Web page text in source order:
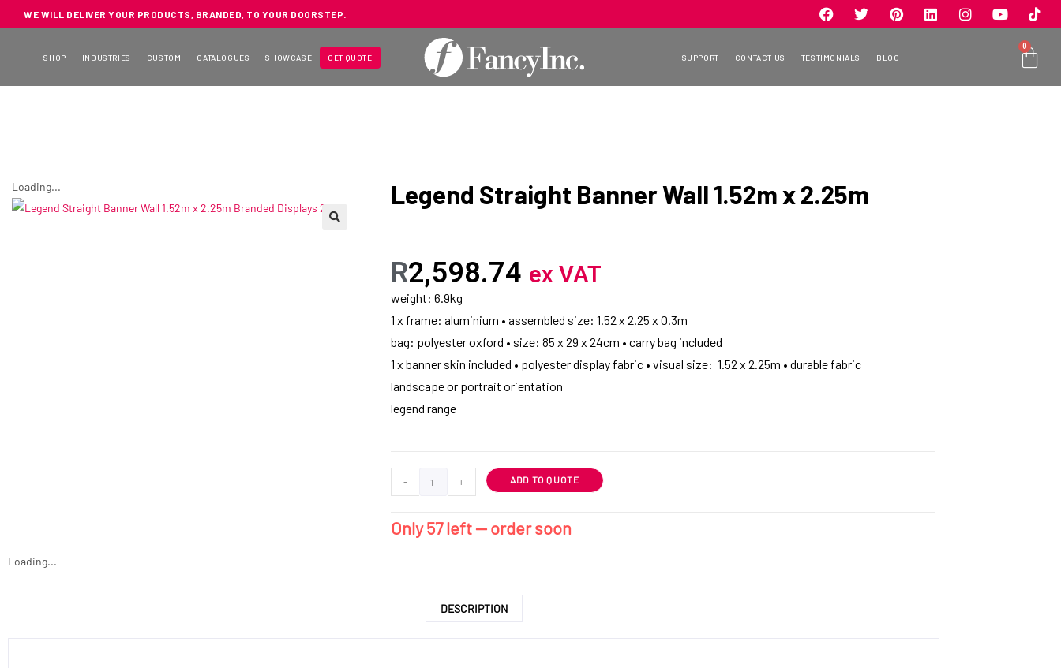
WE WILL DELIVER YOUR PRODUCTS, BRANDED, TO YOUR DOORSTEP.
SHOP INDUSTRIES CUSTOM CATALOGUES SHOWCASE GET QUOTE SUPPORT CONTACT US TESTIMONIALS BLOG
0
Loading... Legend Straight Banner Wall 1.52m x 2.25m
R2,598.74 ex VAT
weight: 6.9kg
1 x frame: aluminium • assembled size: 1.52 x 2.25 x 0.3m
bag: polyester oxford • size: 85 x 29 x 24cm • carry bag included
1 x banner skin included • polyester display fabric • visual size: 1.52 x 2.25m • durable fabric
landscape or portrait orientation
legend range
- + ADD TO QUOTE
Only 57 left — order soon
Loading...
DESCRIPTION